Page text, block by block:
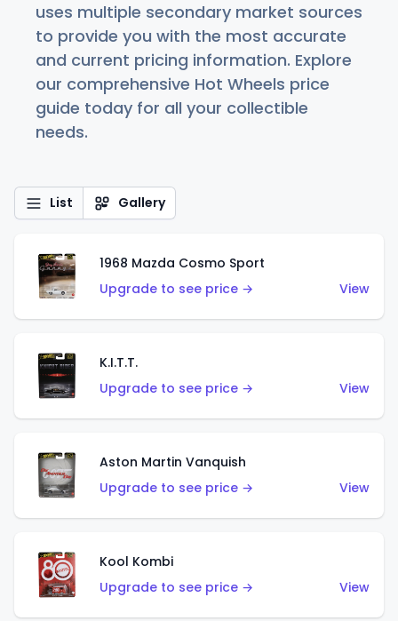
uses multiple secondary market sources
to provide you with the most accurate
and current pricing information. Explore
our comprehensive Hot Wheels price
guide today for all your collectible
needs.
List Gallery
1968 Mazda Cosmo Sport
Upgrade to see price →
View
K.I.T.T.
Upgrade to see price →
View
Aston Martin Vanquish
Upgrade to see price →
View
Kool Kombi
Upgrade to see price →
View